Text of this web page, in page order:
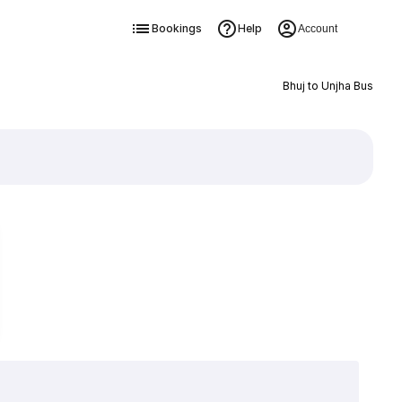
Bookings Help Account
Bhuj to Unjha Bus